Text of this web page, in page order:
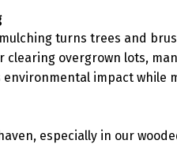
turns trees and
overgrown lots,
impact while
especially in our